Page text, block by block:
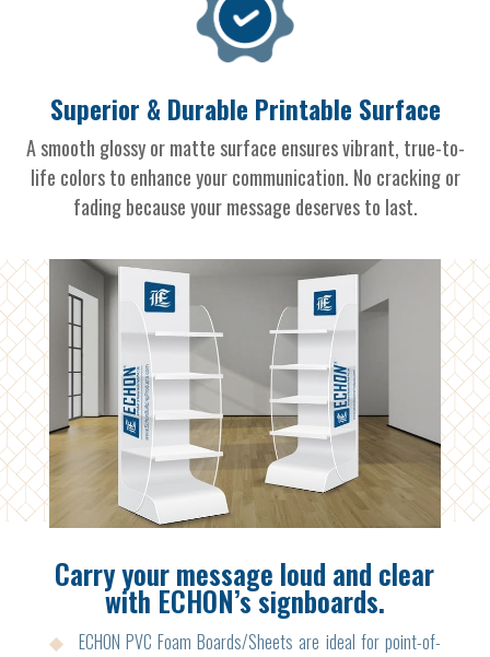
Superior & Durable Printable Surface
A smooth glossy or matte surface ensures vibrant, true-to-
life colors to enhance your communication. No cracking or
fading because your message deserves to last.
Carry your message loud and clear
with ECHON’s signboards.
◆ ECHON PVC Foam Boards/Sheets are ideal for point-of-